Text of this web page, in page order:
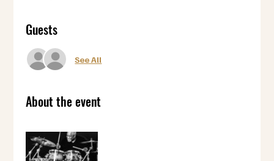
Guests
See All
About the event